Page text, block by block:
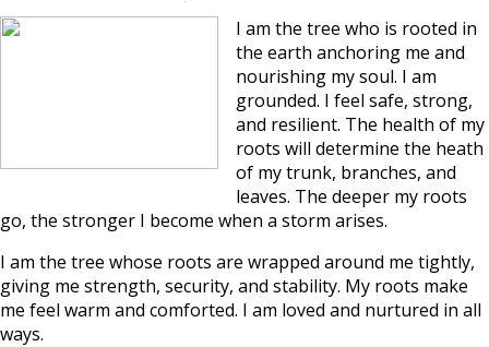
I am the tree who is rooted in
the earth anchoring me and
nourishing my soul. I am
grounded. I feel safe, strong,
and resilient. The health of my
roots will determine the heath
of my trunk, branches, and
leaves. The deeper my roots
go, the stronger I become when a storm arises.
I am the tree whose roots are wrapped around me tightly,
giving me strength, security, and stability. My roots make
me feel warm and comforted. I am loved and nurtured in all
ways.